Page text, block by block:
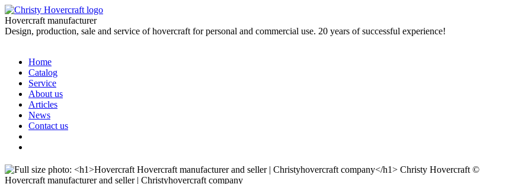
Hovercraft manufacturer
Design, production, sale and service of hovercraft for personal and commercial use. 20 years of successful experience!
Home
Catalog
Service
About us
Articles
News
Contact us
Christy Hovercraft ©
Hovercraft manufacturer and seller | Christyhovercraft company